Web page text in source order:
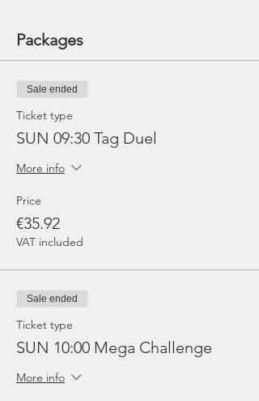
Packages
Sale ended
Ticket type
SUN 09:30 Tag Duel
More info
Price
€35.92
VAT included
Sale ended
Ticket type
SUN 10:00 Mega Challenge
More info